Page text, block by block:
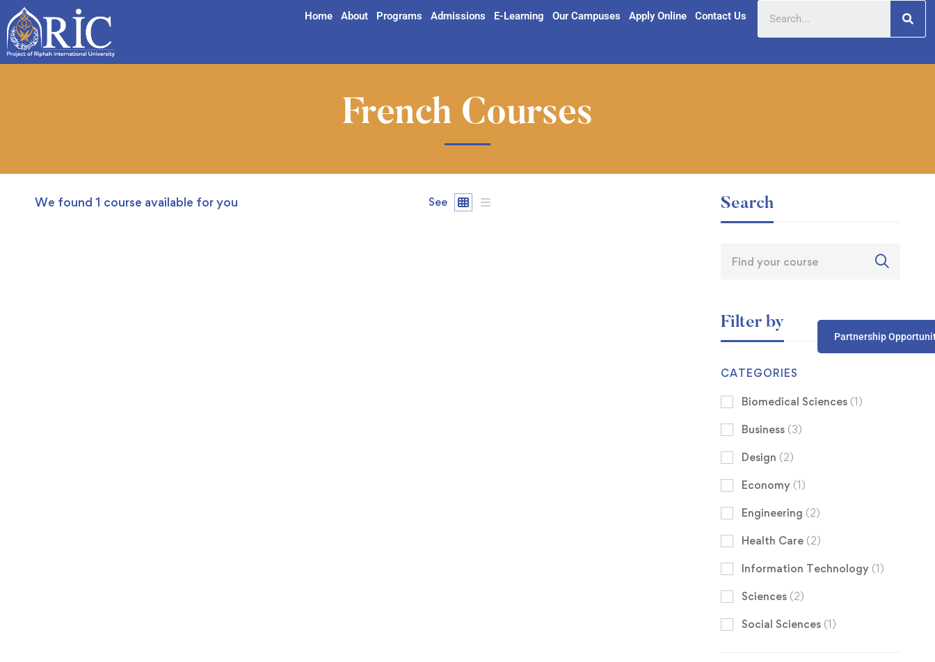
Home About Programs Admissions E-Learning Our Campuses Apply Online Contact Us
Partnership
French Courses
We found 1 course available for you See Search
Filter by
CATEGORIES
Biomedical Sciences (1)
Business (3)
Design (2)
Economy (1)
Engineering (2)
Health Care (2)
Information Technology (1)
Sciences (2)
Social Sciences (1)